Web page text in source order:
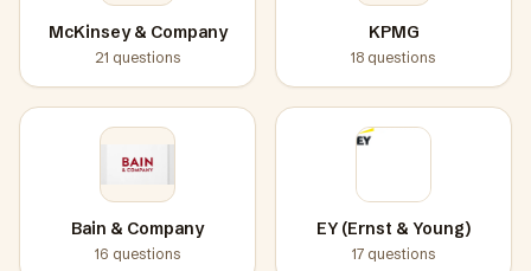
McKinsey & Company
21 questions
KPMG
18 questions
Bain & Company
16 questions
EY (Ernst & Young)
17questions